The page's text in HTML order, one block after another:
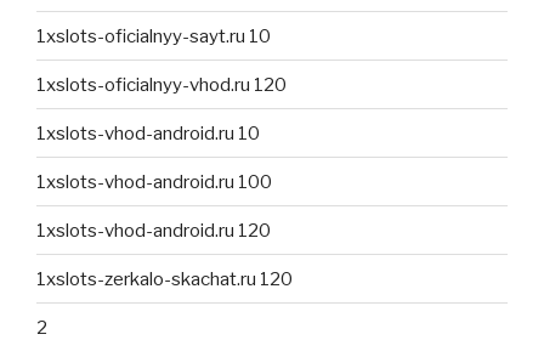
1xslots-oficialnyy-sayt.ru 10
1xslots-oficialnyy-vhod.ru 120
1xslots-vhod-android.ru 10
1xslots-vhod-android.ru 100
1xslots-vhod-android.ru 120
1xslots-zerkalo-skachat.ru 120
2